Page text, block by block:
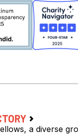
a diverse